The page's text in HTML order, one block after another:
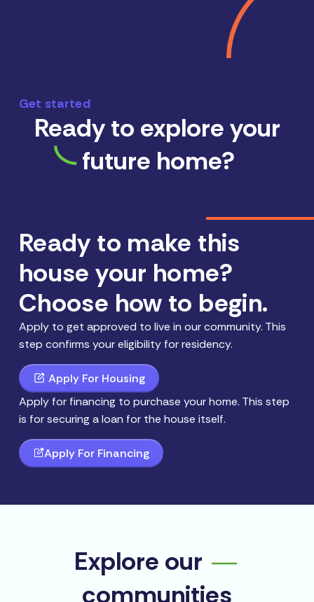
Get started
Ready to explore your
future home?
Ready to make this
house your home?
Choose how to begin.
Apply to get approved to live in our community. This
step confirms your eligibility for residency.
Apply For Housing
Apply for financing to purchase your home. This step
is for securing a loan for the house itself.
Apply For Financing
Explore our
communities